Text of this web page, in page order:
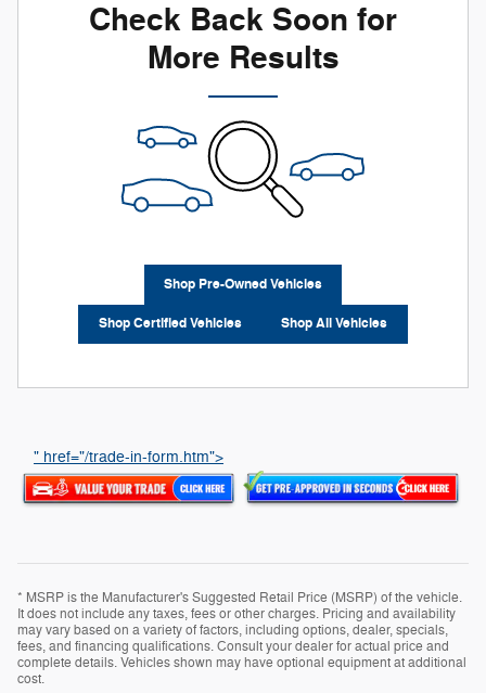
Check Back Soon for
More Results
Shop Pre-Owned Vehicles
Shop Certified Vehicles Shop All Vehicles
" href="/trade-in-form.htm">
* MSRP is the Manufacturer's Suggested Retail Price (MSRP) of the vehicle.
It does not include any taxes, fees or other charges. Pricing and availability
may vary based on a variety of factors, including options, dealer, specials,
fees, and financing qualifications. Consult your dealer for actual price and
complete details. Vehicles shown may have optional equipment at additional
cost.